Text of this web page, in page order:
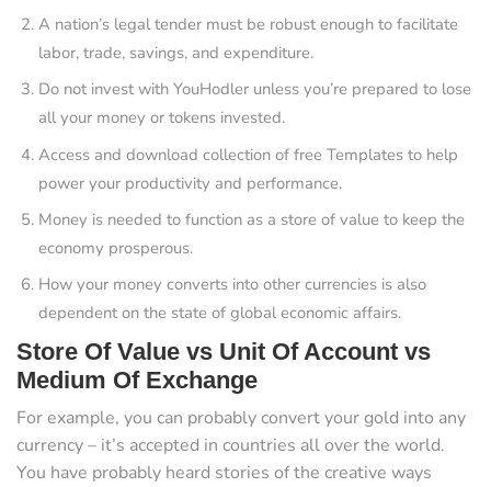
A nation’s legal tender must be robust enough to facilitate
labor, trade, savings, and expenditure.
Do not invest with YouHodler unless you’re prepared to lose
all your money or tokens invested.
Access and download collection of free Templates to help
power your productivity and performance.
Money is needed to function as a store of value to keep the
economy prosperous.
How your money converts into other currencies is also
dependent on the state of global economic affairs.
Store Of Value vs Unit Of Account vs
Medium Of Exchange
For example, you can probably convert your gold into any
currency – it’s accepted in countries all over the world.
You have probably heard stories of the creative ways